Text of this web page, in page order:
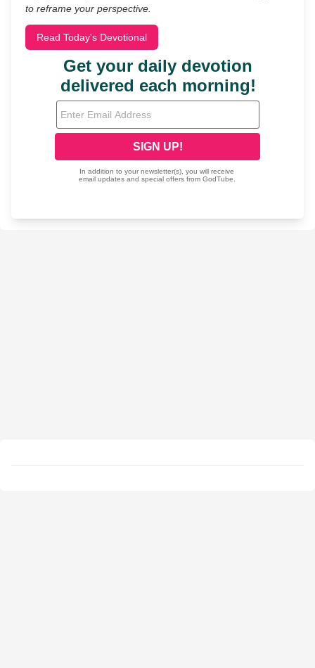
to reframe your perspective.
Read Today's Devotional